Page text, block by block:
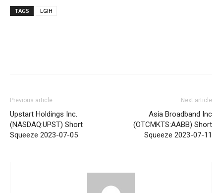
TAGS LGIH
Previous article
Upstart Holdings Inc.
(NASDAQ:UPST) Short
Squeeze 2023-07-05
Next article
Asia Broadband Inc
(OTCMKTS:AABB) Short
Squeeze 2023-07-11